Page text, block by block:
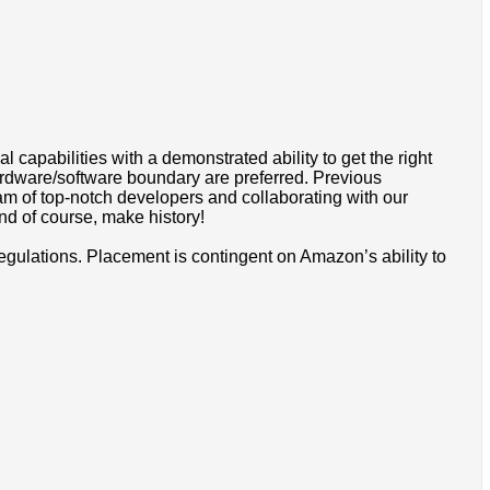
capabilities with a demonstrated ability to get the right
software boundary are preferred. Previous
of top-notch developers and collaborating with our
of course, make history!
Placement is contingent on Amazon’s ability to